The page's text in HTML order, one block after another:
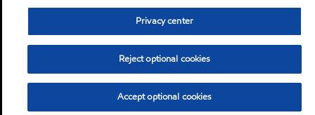
Privacy center
Reject optional cookies
Accept optional cookies